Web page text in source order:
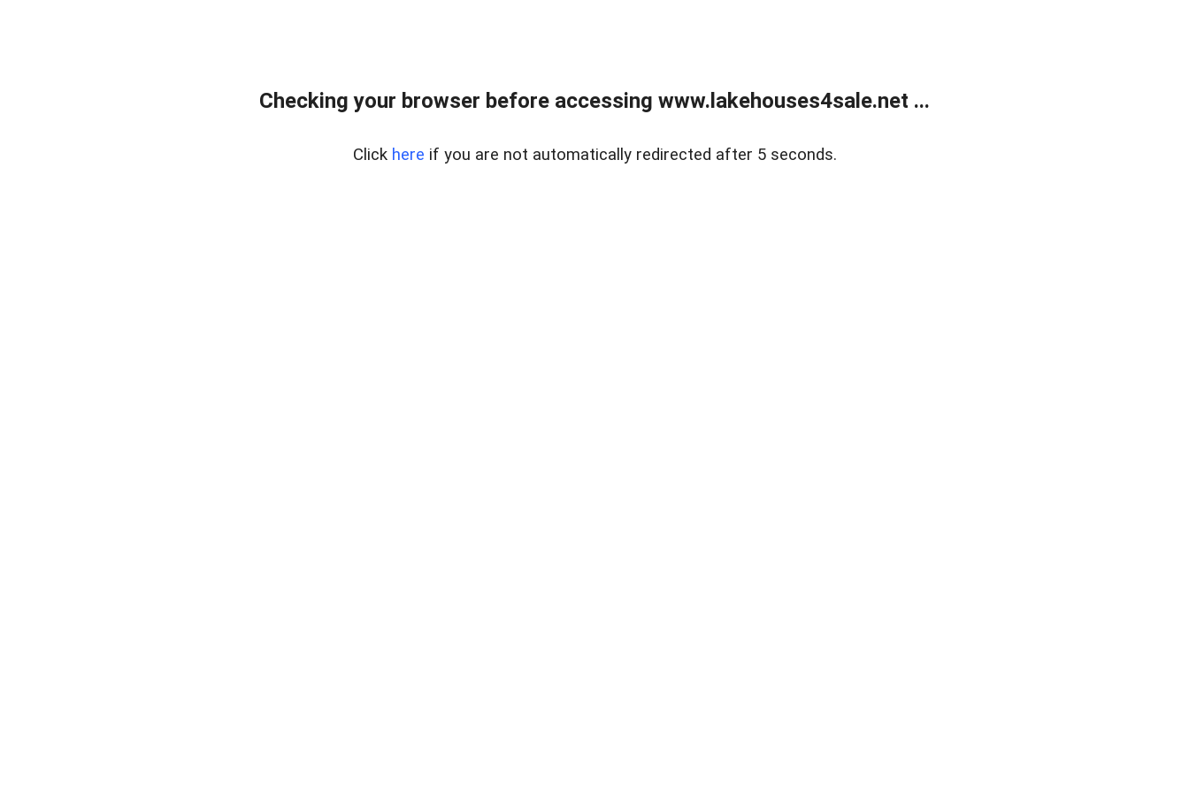
Checking your browser before accessing www.lakehouses4sale.net ...
Click here if you are not automatically redirected after 5 seconds.